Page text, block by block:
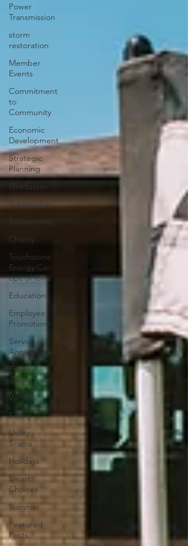
Power
Transmission
storm
restoration
Member
Events
Commitment
to
Community
Economic
Development
Strategic
Planning
Graduates
Scholarships
Retirements
Charity
Touchstone
Energy Co-
ops of Iowa
Education
Employee
Promotions
Service
Anniversaries
Energy
Saving
Winter
Safety
Utility
Scams
Holidays
Smart
Choices
Summer
Featured
Posts